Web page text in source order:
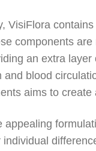
VisiFlora
components
an extra
and blood
aims to
appealing
individual